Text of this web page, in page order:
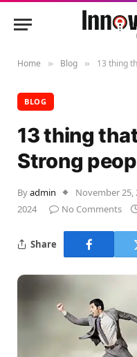
Home » Blog » 13 thing
BLOG
13 thing
Strong
Byadmin November 25,
2024
No Comments
Share